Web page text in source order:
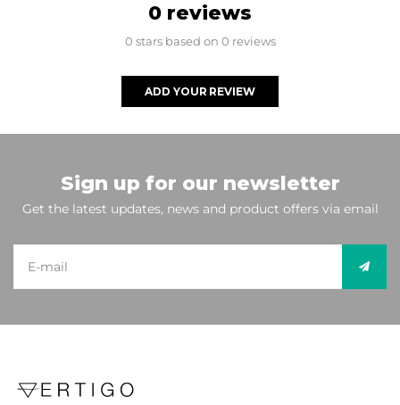
0 reviews
0 stars based on 0 reviews
ADD YOUR REVIEW
Sign up for our newsletter
Get the latest updates, news and product offers via email